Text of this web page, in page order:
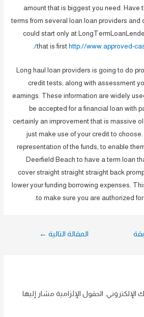
amount that is biggest you need. Have
terms from several loan loan providers and
could start only at
that is first http://www.approved-
.
Long haul loan providers is going to do
credit tests, along with assessment
earnings. These information are widely
be accepted for a financial loan with
certainly an improvement that is massive
just make use of your credit to
representation of the funds, to enable
Deerfield Beach to have a term loan
cover straight straight straight back
lower your funding borrowing expenses.
to make sure you are authorized
المقالة التالية ←
الإلكتروني. الحقول الإلزامية مشار إليها